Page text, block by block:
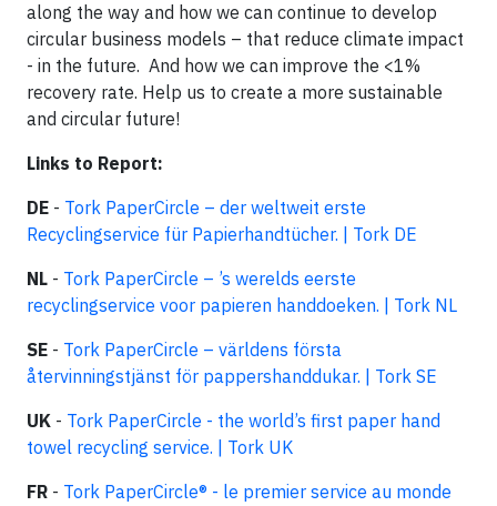
along the way and how we can continue to develop
circular business models – that reduce climate impact
- in the future. And how we can improve the <1%
recovery rate. Help us to create a more sustainable
and circular future!
Links to Report:
DE - Tork PaperCircle – der weltweit erste
Recyclingservice für Papierhandtücher. | Tork DE
NL - Tork PaperCircle – ’s werelds eerste
recyclingservice voor papieren handdoeken. | Tork NL
SE - Tork PaperCircle – världens första
återvinningstjänst för pappershanddukar. | Tork SE
UK - Tork PaperCircle - the world’s first paper hand
towel recycling service. | Tork UK
FR - Tork PaperCircle® - le premier service au monde